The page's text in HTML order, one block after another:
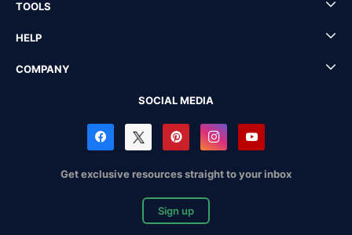
TOOLS
HELP
COMPANY
SOCIAL MEDIA
Get exclusive resources straight to your inbox
Sign up